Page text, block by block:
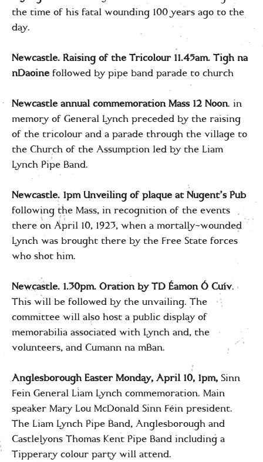
the time of his fatal wounding 100 years ago to the
day.
Newcastle. Raising of the Tricolour 11.45am. Tigh na
nDaoine followed by pipe band parade to church
Newcastle annual commemoration Mass 12 Noon. in
memory of General Lynch preceded by the raising
of the tricolour and a parade through the village to
the Church of the Assumption led by the Liam
Lynch Pipe Band.
Newcastle. 1pm Unveiling of plaque at Nugent’s Pub
following the Mass, in recognition of the events
there on April 10, 1923, when a mortally-wounded
Lynch was brought there by the Free State forces
who shot him.
Newcastle. 1.30pm. Oration by TD Éamon Ó Cuív.
This will be followed by the unvailing. The
committee will also host a public display of
memorabilia associated with Lynch and, the
volunteers, and Cumann na mBan.
Anglesborough Easter Monday, April 10, 1pm, Sinn
Fein General Liam Lynch commemoration. Main
speaker Mary Lou McDonald Sinn Féin president.
The Liam Lynch Pipe Band, Anglesborough and
Castlelyons Thomas Kent Pipe Band including a
Tipperary colour party will attend.